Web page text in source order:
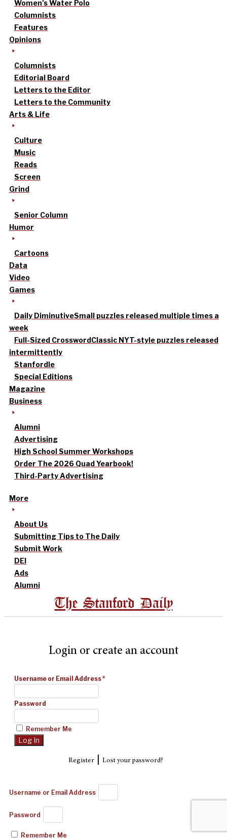
Women’s Water Polo
Columnists
Features
Opinions
Columnists
Editorial Board
Letters to the Editor
Letters to the Community
Arts & Life
Culture
Music
Reads
Screen
Grind
Senior Column
Humor
Cartoons
Data
Video
Games
Daily DiminutiveSmall puzzles released multiple times a
week
Full-Sized CrosswordClassic NYT-style puzzles released
intermittently
Stanfordle
Special Editions
Magazine
Business
Alumni
Advertising
High School Summer Workshops
Order The 2026 Quad Yearbook!
Third-Party Advertising
More
About Us
Submitting Tips to The Daily
Submit Work
DEI
Ads
Alumni
The Stanford Daily
Login or create an account
Username or Email Address*
Password
Remember Me
Register| Lost your password?
Username or Email Address
Password
Remember Me